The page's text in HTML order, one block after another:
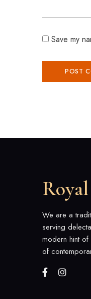
Save my
We are a
serving
modern hint
of